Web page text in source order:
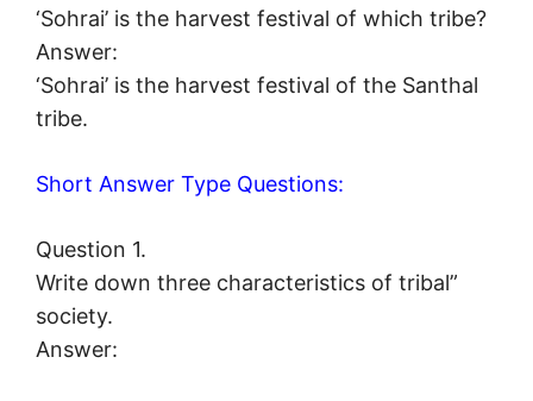
‘Sohrai’ is the harvest festival of which tribe?
Answer:
‘Sohrai’ is the harvest festival of the Santhal
tribe.
Short Answer Type Questions:
Question 1.
Write down three characteristics of tribal”
society.
Answer: